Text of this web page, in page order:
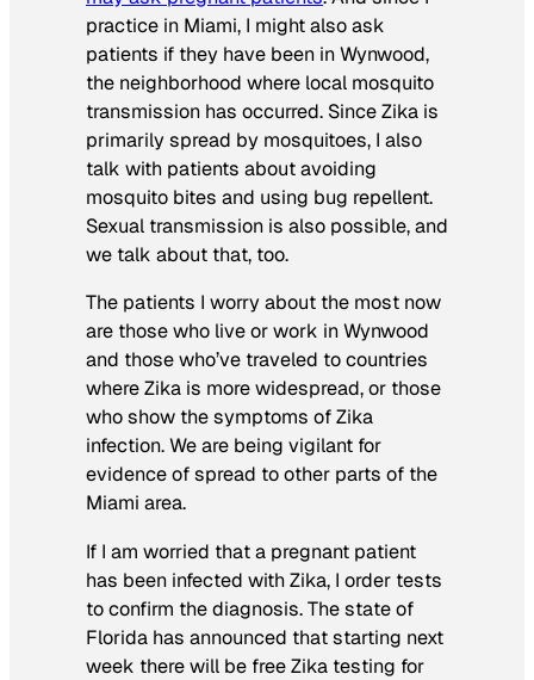
practice in Miami, I might also ask
patients if they have been in Wynwood,
the neighborhood where local mosquito
transmission has occurred. Since Zika is
primarily spread by mosquitoes, I also
talk with patients about avoiding
mosquito bites and using bug repellent.
Sexual transmission is also possible, and
we talk about that, too.
The patients I worry about the most now
are those who live or work in Wynwood
and those who’ve traveled to countries
where Zika is more widespread, or those
who show the symptoms of Zika
infection. We are being vigilant for
evidence of spread to other parts of the
Miami area.
If I am worried that a pregnant patient
has been infected with Zika, I order tests
to confirm the diagnosis. The state of
Florida has announced that starting next
week there will be free Zika testing for